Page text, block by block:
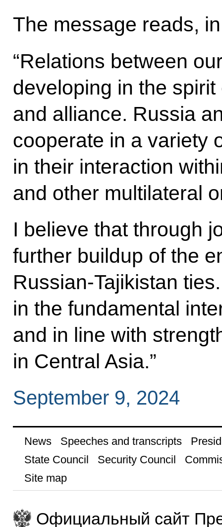
The message reads,
“Relations between
developing in the
and alliance. Russia
cooperate in a variety
in their interaction
and other multilateral
I believe that through
further buildup of the
Russian-Tajikistan
in the fundamental
and in line with
in Central Asia.”
September 9, 2024
News Speeches and transcripts
State Council
Security Council
Site map
Официальный сайт